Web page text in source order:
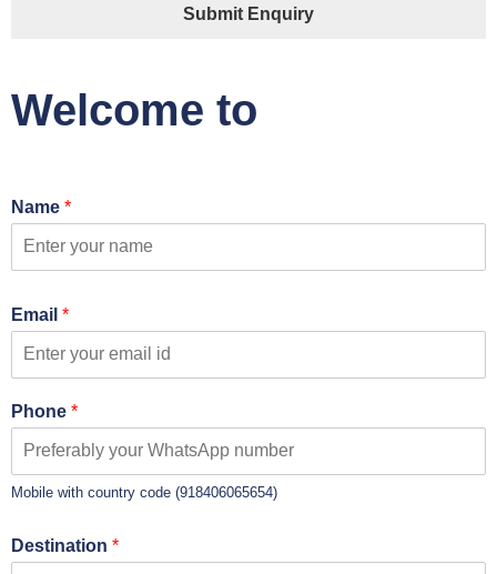
Submit Enquiry
Welcome to
Name *
Email *
Phone *
Mobile with country code (918406065654)
Destination *